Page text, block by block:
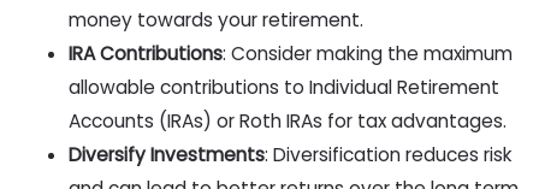
money towards your retirement.
IRA Contributions: Consider making the maximum
allowable contributions to Individual Retirement
Accounts (IRAs) or Roth IRAs for tax advantages.
Diversify Investments: Diversification reduces risk